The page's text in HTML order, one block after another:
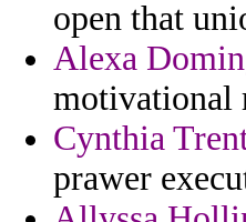
open that
Alexa
motivational
Cynthia
prawer